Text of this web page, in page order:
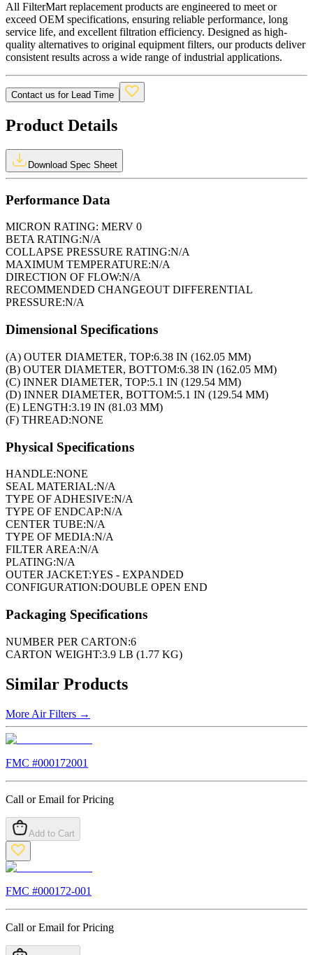
All FilterMart replacement products are engineered to meet or
exceed OEM specifications, ensuring reliable performance, long
service life, and excellent filtration efficiency. Designed as high-
quality alternatives to original equipment filters, our products deliver
consistent results across a wide range of industrial applications.
Contact us for Lead Time
Product Details
Download Spec Sheet
Performance Data
MICRON RATING: MERV 0
BETA RATING:N/A
COLLAPSE PRESSURE RATING:N/A
MAXIMUM TEMPERATURE:N/A
DIRECTION OF FLOW:N/A
RECOMMENDED CHANGEOUT DIFFERENTIAL
PRESSURE:N/A
Dimensional Specifications
(A) OUTER DIAMETER, TOP:6.38 IN (162.05 MM)
(B) OUTER DIAMETER, BOTTOM:6.38 IN (162.05 MM)
(C) INNER DIAMETER, TOP:5.1 IN (129.54 MM)
(D) INNER DIAMETER, BOTTOM:5.1 IN (129.54 MM)
(E) LENGTH:3.19 IN (81.03 MM)
(F) THREAD:NONE
Physical Specifications
HANDLE:NONE
SEAL MATERIAL:N/A
TYPE OF ADHESIVE:N/A
TYPE OF ENDCAP:N/A
CENTER TUBE:N/A
TYPE OF MEDIA:N/A
FILTER AREA:N/A
PLATING:N/A
OUTER JACKET:YES - EXPANDED
CONFIGURATION:DOUBLE OPEN END
Packaging Specifications
NUMBER PER CARTON:6
CARTON WEIGHT:3.9 LB (1.77 KG)
Similar Products
More Air Filters →
FMC #000172001
Call or Email for Pricing
Add to Cart
FMC #000172-001
Call or Email for Pricing